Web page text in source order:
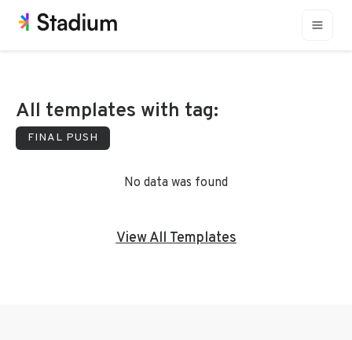
All templates with tag:
FINAL PUSH
No data was found
View All Templates